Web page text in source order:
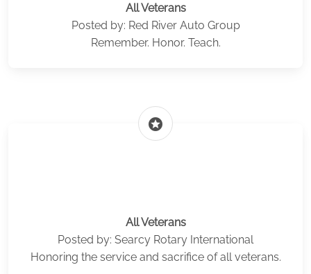
All Veterans
Posted by: Red River Auto Group
Remember. Honor. Teach.
stars
All Veterans
Posted by: Searcy Rotary International
Honoring the service and sacrifice of all veterans.